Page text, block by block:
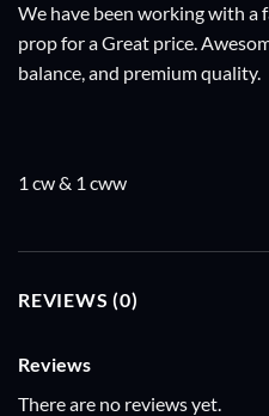
We have been working with
prop for a Great price.
balance, and premium quality.
1 cw & 1 cww
REVIEWS (0)
Reviews
There are no reviews yet.